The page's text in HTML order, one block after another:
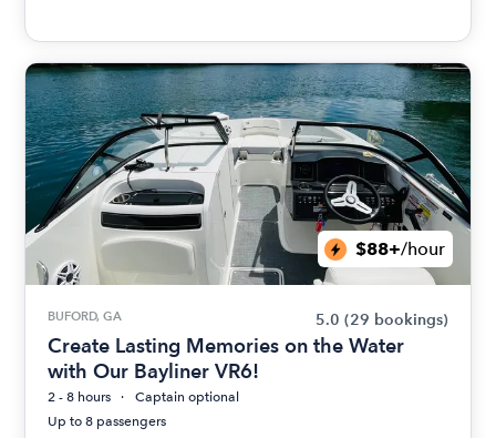
$88+/hour
BUFORD, GA 5.0 (29 bookings)
Create Lasting Memories on the Water
with Our Bayliner VR6!
2 - 8 hours
Captain optional
Up to 8 passengers